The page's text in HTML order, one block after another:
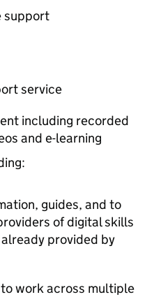
support
service
including recorded
and e-learning
guides, and to
of digital skills
provided by
work across multiple